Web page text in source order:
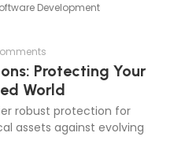
Development
Protecting Your
World
robust protection for
assets against evolving